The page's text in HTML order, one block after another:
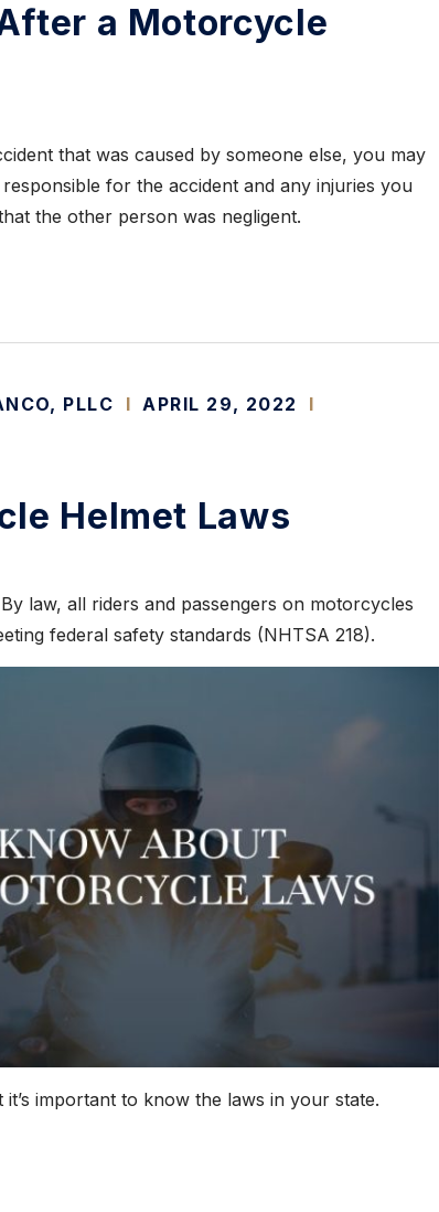
a Motorcycle
that was caused by someone else, you may
for the accident and any injuries you
the other person was negligent.
PLLC I APRIL 29, 2022
I
Helmet Laws
law, all riders and passengers on motorcycles
federal safety standards (NHTSA 218).
important to know the laws in your state.